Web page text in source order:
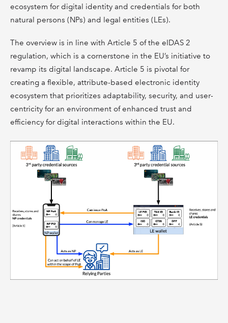
ecosystem for digital identity and credentials for both
natural persons (NPs) and legal entities (LEs).
The overview is in line with Article 5 of the eIDAS 2
regulation, which is a cornerstone in the EU’s initiative to
revamp its digital landscape. Article 5 is pivotal for
creating a flexible, attribute-based electronic identity
ecosystem that prioritizes adaptability, security, and user-
centricity for an environment of enhanced trust and
efficiency for digital interactions within the EU.